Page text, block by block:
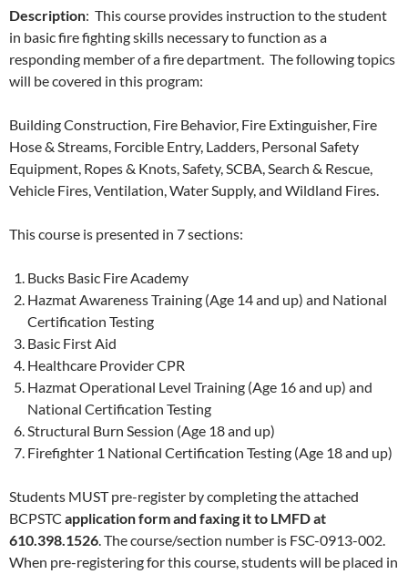
Description: This course provides instruction to the student
in basic fire fighting skills necessary to function as a
responding member of a fire department. The following topics
will be covered in this program:
Building Construction, Fire Behavior, Fire Extinguisher, Fire
Hose & Streams, Forcible Entry, Ladders, Personal Safety
Equipment, Ropes & Knots, Safety, SCBA, Search & Rescue,
Vehicle Fires, Ventilation, Water Supply, and Wildland Fires.
This course is presented in 7 sections:
Bucks Basic Fire Academy
Hazmat Awareness Training (Age 14 and up) and National
Certification Testing
Basic First Aid
Healthcare Provider CPR
Hazmat Operational Level Training (Age 16 and up) and
National Certification Testing
Structural Burn Session (Age 18 and up)
Firefighter 1 National Certification Testing (Age 18 and up)
Students MUST pre-register by completing the attached
BCPSTC application form and faxing it to LMFD at
610.398.1526. The course/section number is FSC-0913-002.
When pre-registering for this course, students will be placed in